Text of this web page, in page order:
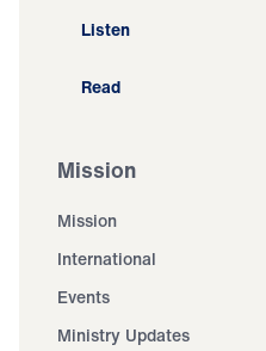
Listen
Read
Mission
Mission
International
Events
Ministry Updates